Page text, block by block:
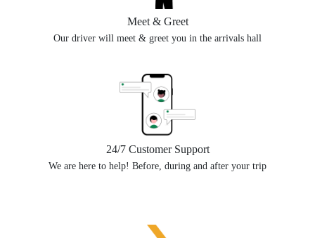
Meet & Greet
Our driver will meet & greet you in the arrivals hall
24/7 Customer Support
We are here to help! Before, during and after your trip